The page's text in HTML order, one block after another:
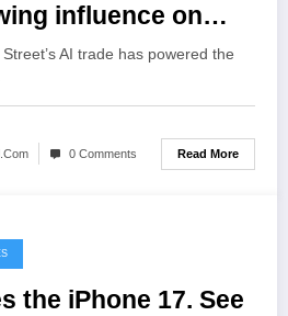
influence on
AI trade has powered the
0 Comments Read More
the iPhone 17. See